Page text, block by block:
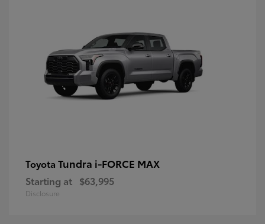
Toyota Tundra i-FORCE MAX
Starting at $63,995
Disclosure